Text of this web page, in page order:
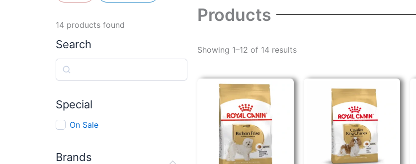
14 products found
Search
Search
Special
On Sale
Brands
Products
Showing 1–12 of 14 results